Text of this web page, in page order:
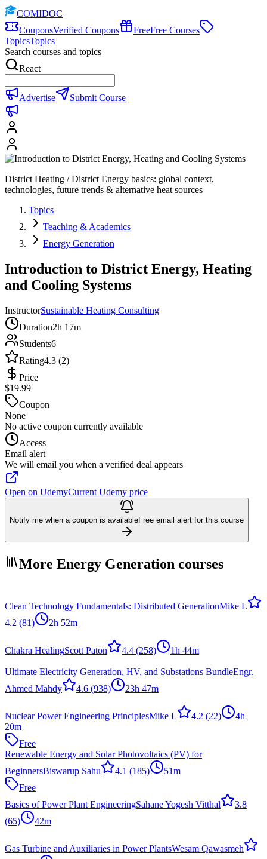
COMIDOC
CouponsVerified Coupons FreeFree Courses
TopicsTopics
Search courses and topics
React
Advertise Submit Course
District Heating / District Energy basics: global context,
technologies, future trends & alternative heat sources
Topics
Teaching & Academics
Energy Generation
Introduction to District Energy, Heating
and Cooling Systems
InstructorSustainable Heating Consulting
Duration2h 17m
Students6
Rating4.3 (2)
Price
$19.99
Coupon
None
No active coupon currently available
Access
Email alert
We will email you when a verified deal appears
Open on UdemyCurrent Udemy price
Notify me when a coupon is availableFree email alert for this course
More Energy Generation courses
Clean Technology Fundamentals: Distributed GenerationMike L
4.2 (81) 2h 52m
Chakra HealingScott Paton 4.4 (258) 1h 44m
Ultimate Electricity Generation, HV, and Substations BundleEngr.
Ahmed Mahdy
4.6 (938) 23h 47m
Nuclear Power Engineering PrinciplesMike L 4.2 (22)
4h
20m
Free
Renewable Energy and Solar Photovoltaics (PV) for
BeginnersBiswarup Sahu 4.1 (185)
51m
Free
Basics of Power Plant EngineeringSahane Yogesh Vitthal
3.8
(65)
42m
Gas Turbine and Auxiliaries in Power PlantsWesam Qawasmeh